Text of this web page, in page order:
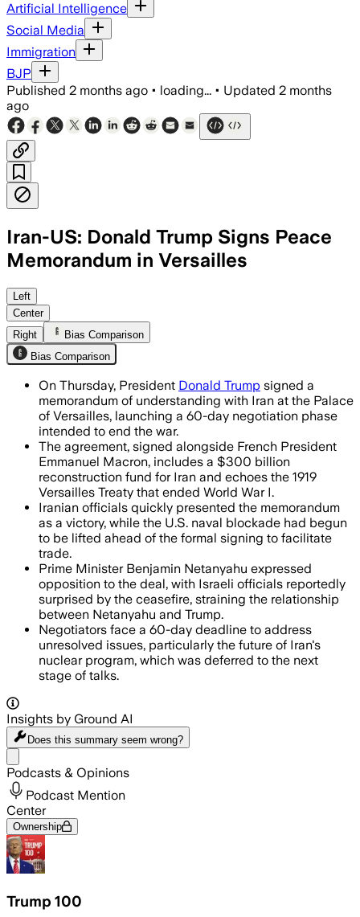
Artificial Intelligence
Social Media
Immigration
BJP
Published 2 months ago • loading... • Updated 2 months
ago
Iran-US: Donald Trump Signs Peace
Memorandum in Versailles
The memorandum opens a 60-day
Left
Center
Right
Bias Comparison
Bias Comparison
On Thursday, President Donald Trump signed a
memorandum of understanding with Iran at the Palace
of Versailles, launching a 60-day negotiation phase
intended to end the war.
The agreement, signed alongside French President
Emmanuel Macron, includes a $300 billion
reconstruction fund for Iran and echoes the 1919
Versailles Treaty that ended World War I.
Iranian officials quickly presented the memorandum
as a victory, while the U.S. naval blockade had begun
to be lifted ahead of the formal signing to facilitate
trade.
Prime Minister Benjamin Netanyahu expressed
opposition to the deal, with Israeli officials reportedly
surprised by the ceasefire, straining the relationship
between Netanyahu and Trump.
Negotiators face a 60-day deadline to address
unresolved issues, particularly the future of Iran's
nuclear program, which was deferred to the next
stage of talks.
Insights by Ground AI
Does this summary seem wrong?
Podcasts & Opinions
Podcast Mention
Center
Ownership
Trump 100